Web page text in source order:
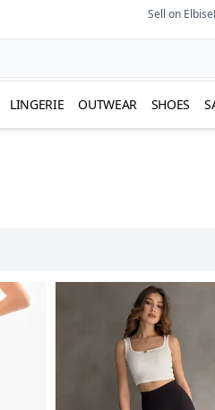
Sell on
LINGERIE OUTWEAR SHOES